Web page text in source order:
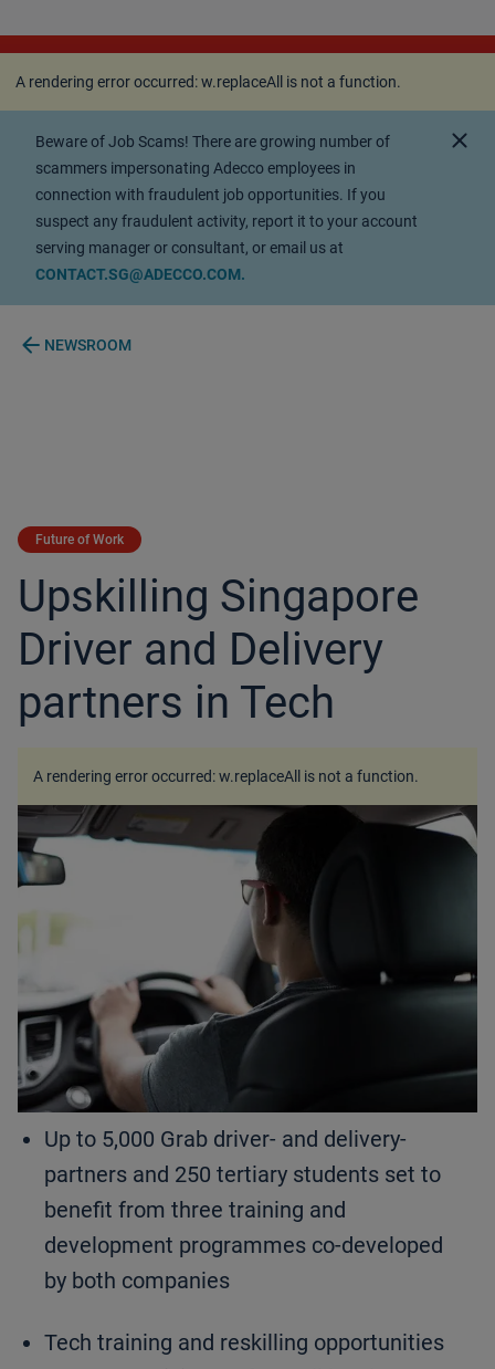
A rendering error occurred:w.replaceAll is not a
function.
A rendering error occurred:w.replaceAll is not a function.
Beware of Job Scams! There are growing number of
scammers impersonating Adecco employees in
connection with fraudulent job opportunities. If you
suspect any fraudulent activity, report it to your account
serving manager or consultant, or email us at
CONTACT.SG@ADECCO.COM.
close
arrow_back NEWSROOM
Future of Work
Upskilling Singapore
Driver and Delivery
partners in Tech
Up to 5,000 Grab driver- and delivery-
partners and 250 tertiary students set to
benefit from three training and
development programmes co-developed
by both companies
Tech training and reskilling opportunities
A rendering error occurred:w.replaceAll is not a function.